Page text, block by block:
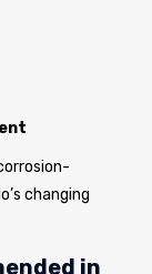
changing
in